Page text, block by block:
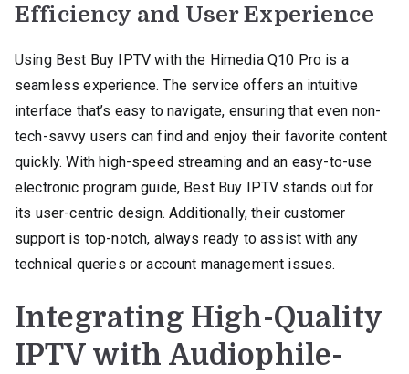
Efficiency and User Experience
Using Best Buy IPTV with the Himedia Q10 Pro is a
seamless experience. The service offers an intuitive
interface that’s easy to navigate, ensuring that even non-
tech-savvy users can find and enjoy their favorite content
quickly. With high-speed streaming and an easy-to-use
electronic program guide, Best Buy IPTV stands out for
its user-centric design. Additionally, their customer
support is top-notch, always ready to assist with any
technical queries or account management issues.
Integrating High-Quality
IPTV with Audiophile-